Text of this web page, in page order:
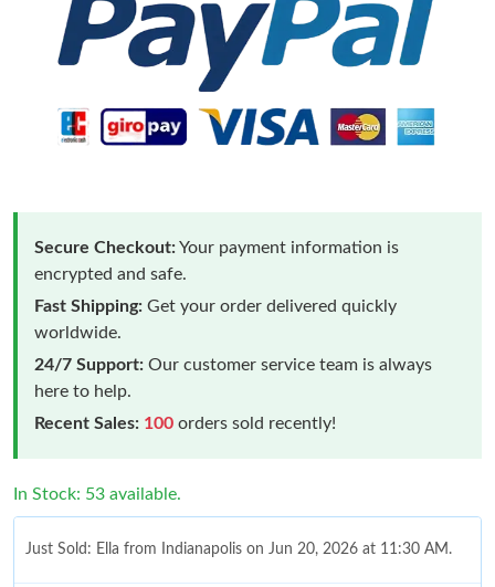
Secure Checkout:Your payment information is
encrypted and safe.
Fast Shipping: Get your order delivered quickly
worldwide.
24/7 Support: Our customer service team is always
here to help.
Recent Sales: 100 orders sold recently!
In Stock: 53 available.
Just Sold: Ella from Indianapolis on Jun 20, 2026 at 11:30 AM.